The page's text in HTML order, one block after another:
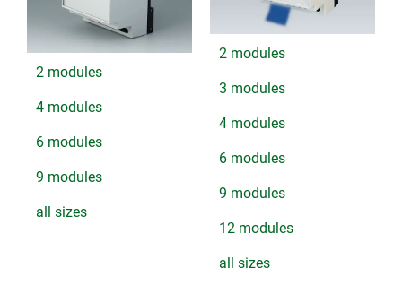
2 modules
4 modules
6 modules
9 modules
all sizes
2 modules
3 modules
4 modules
6 modules
9 modules
12 modules
all sizes